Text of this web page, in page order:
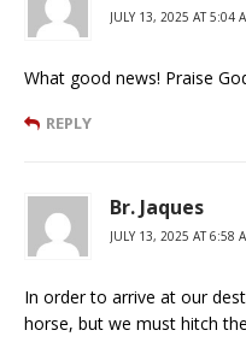
JULY 13, 2025 AT 5:04
What good news! Praise
REPLY
Br. Jaques
JULY 13, 2025 AT 6:58
In order to arrive at our
horse, but we must hitch